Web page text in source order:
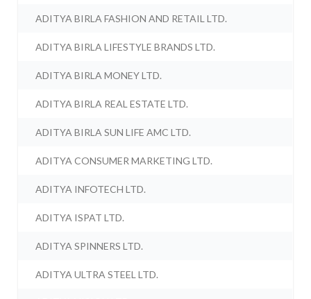
ADITYA BIRLA FASHION AND RETAIL LTD.
ADITYA BIRLA LIFESTYLE BRANDS LTD.
ADITYA BIRLA MONEY LTD.
ADITYA BIRLA REAL ESTATE LTD.
ADITYA BIRLA SUN LIFE AMC LTD.
ADITYA CONSUMER MARKETING LTD.
ADITYA INFOTECH LTD.
ADITYA ISPAT LTD.
ADITYA SPINNERS LTD.
ADITYA ULTRA STEEL LTD.